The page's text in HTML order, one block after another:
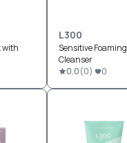
with
L300
Sensitive Foaming
Cleanser
0.0(0) 0